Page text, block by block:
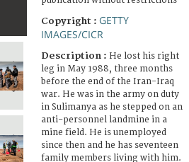
Copyright : GETTY
IMAGES/CICR
Description : He lost his right
leg in May 1988, three months
before the end of the Iran-Iraq
war. He was in the army on duty
in Sulimanya as he stepped on an
anti-personnel landmine in a
mine field. He is unemployed
since then and he has seventeen
family members living with him.